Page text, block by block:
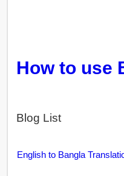
How to use
Blog List
English to Bangla